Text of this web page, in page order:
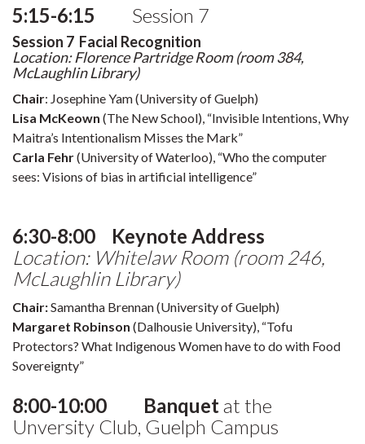
5:15-6:15 Session 7
Session 7 Facial Recognition
Location: Florence Partridge Room (room 384,
McLaughlin Library)
Chair: Josephine Yam (University of Guelph)
Lisa McKeown (The New School), “Invisible Intentions, Why
Maitra’s Intentionalism Misses the Mark”
Carla Fehr(University of Waterloo), “Who the computer
sees: Visions of bias in artificial intelligence”
6:30-8:00 Keynote Address
Location: Whitelaw Room (room 246,
McLaughlin Library)
Chair:Samantha Brennan (University of Guelph)
Margaret Robinson (Dalhousie University), “Tofu
Protectors? What Indigenous Women have to do with Food
Sovereignty”
8:00-10:00 Banquetat the
Unversity Club, Guelph Campus